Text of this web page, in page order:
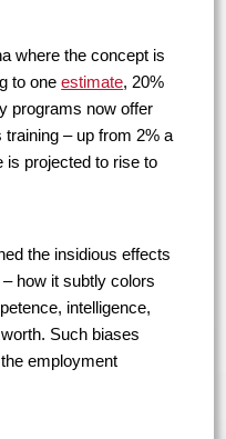
where the concept is
to oneestimate, 20%
programs now offer
– up from 2% a
is projected to rise to
the insidious effects
how it subtly colors
intelligence,
Such biases
employment